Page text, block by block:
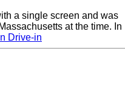
a single screen and was
at the time. In
Drive-in